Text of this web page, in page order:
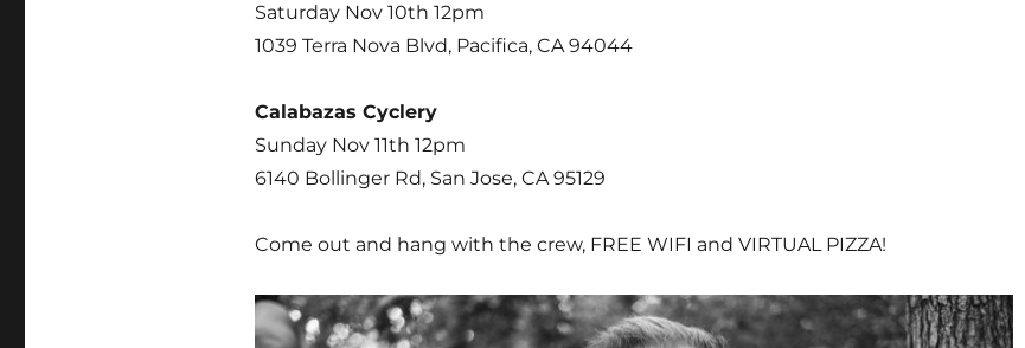
Saturday Nov 10th 12pm
1039 Terra Nova Blvd, Pacifica, CA 94044
Calabazas Cyclery
Sunday Nov 11th 12pm
6140 Bollinger Rd, San Jose, CA 95129
Come out and hang with the crew, FREE WIFI and VIRTUAL PIZZA!